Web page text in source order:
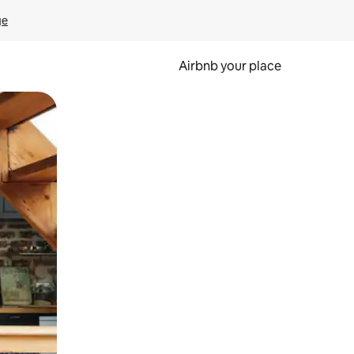
Airbnb your place